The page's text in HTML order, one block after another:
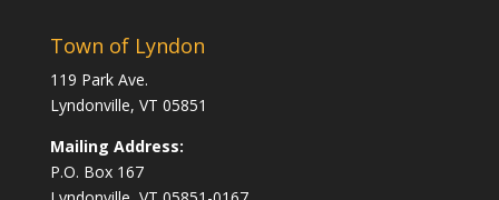
Town of Lyndon
119 Park Ave.
Lyndonville, VT 05851
Mailing Address:
P.O. Box 167